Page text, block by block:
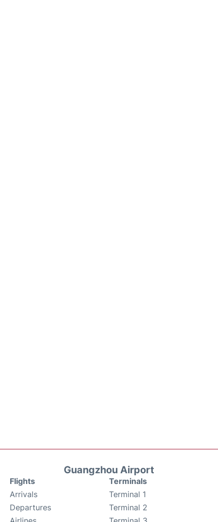
Guangzhou Airport
Flights
Arrivals
Departures
Terminals
Terminal 1
Terminal 2